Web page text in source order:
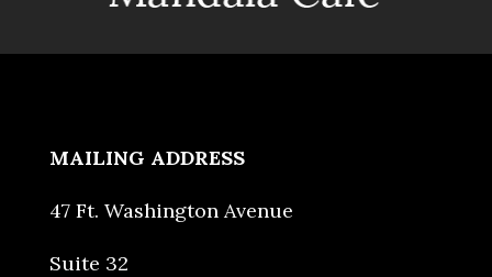
MAILING ADDRESS
47 Ft. Washington Avenue
Suite 32